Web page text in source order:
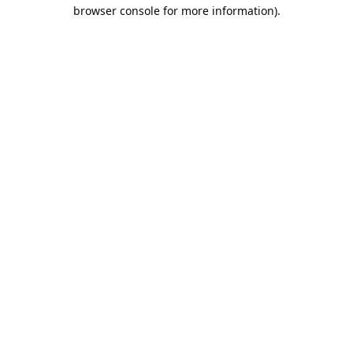
browser console for more information).